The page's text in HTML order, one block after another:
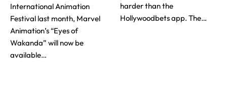
International Animation
Festival last month, Marvel
Animation’s “Eyes of
Wakanda” will now be
available…
harder than the
Hollywoodbets app. The…